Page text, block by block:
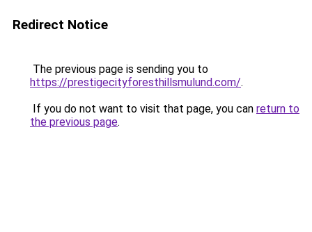
Redirect Notice
The previous page is sending you to
https://prestigecityforesthillsmulund.com/.
If you do not want to visit that page, you can return to
the previous page.